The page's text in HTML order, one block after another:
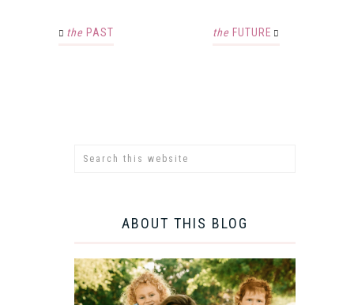
the PAST the FUTURE
ABOUT THIS BLOG